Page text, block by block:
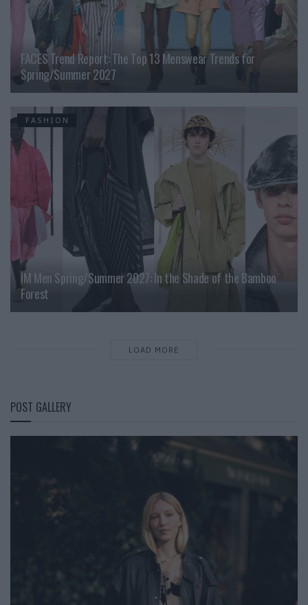
FACES Trend Report: The Top 13 Menswear Trends for
Spring/Summer 2027
FASHION
IM Men Spring/Summer 2027: In the Shade of the Bamboo
Forest
LOAD MORE
POST GALLERY